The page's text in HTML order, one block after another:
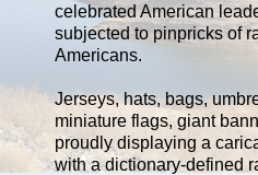
celebrated American
subjected to pinpricks of
Americans.
Jerseys, hats, bags,
miniature flags, giant
proudly displaying a
with a dictionary-defined